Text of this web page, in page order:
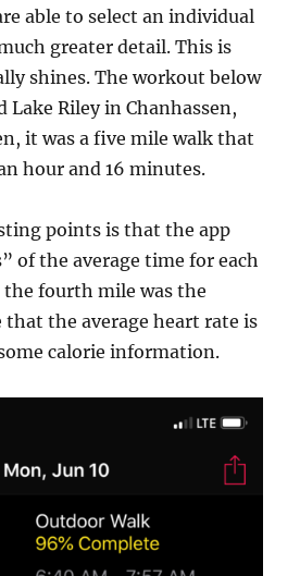
able to select an individual
greater detail. This is
shines. The workout below
Lake Riley in Chanhassen,
it was a five mile walk that
hour and 16 minutes.
points is that the app
of the average time for each
the fourth mile was the
that the average heart rate is
calorie information.